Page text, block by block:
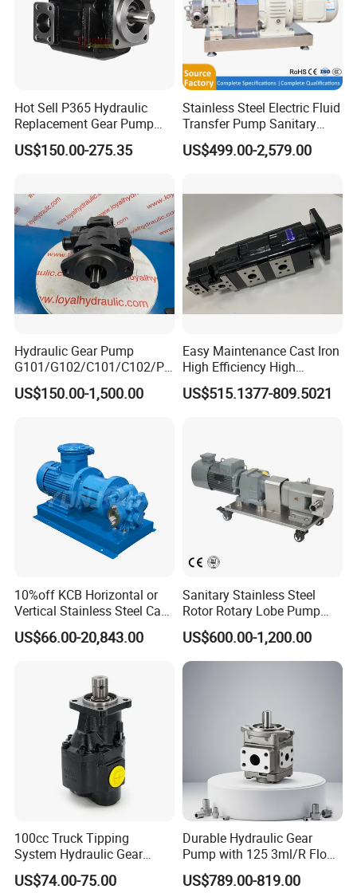
Hot Sell P365 Hydraulic
Replacement Gear Pump
Hydraulic Pump with Best
Prices
US$150.00-275.35
Stainless Steel Electric Fluid
Transfer Pump Sanitary
Lobe Pump Filling Machine
Metering Pump Syrup
US$499.00-2,579.00
Hydraulic Gear Pump
G101/G102/C101/C102/P3
0/P31/P50/P51/P75/P76/
P315/P330/P350/P365/P6
Spare Parts
US$150.00-1,500.00
Easy Maintenance Cast Iron
High Efficiency High
Pressure Hydraulic Gear Oil
Pump Cbelt for Road
US$515.1377-809.5021
10%off KCB Horizontal or
Vertical Stainless Steel Cast
Iron External Gear Pump
Rotary Rotor Lube Oil
US$66.00-20,843.00
Sanitary Stainless Steel
Rotor Rotary Lobe Pump
Gear Pump for Syrup Honey
Chocolate
US$600.00-1,200.00
100cc Truck Tipping
System Hydraulic Gear
Pump for Sale
US$74.00-75.00
Durable Hydraulic Gear
Pump with 125 3ml/R Flow
Rate for Trucks
US$789.00-819.00